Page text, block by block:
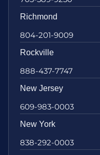
Richmond
804-201-9009
Rockville
888-437-7747
New Jersey
609-983-0003
New York
838-292-0003